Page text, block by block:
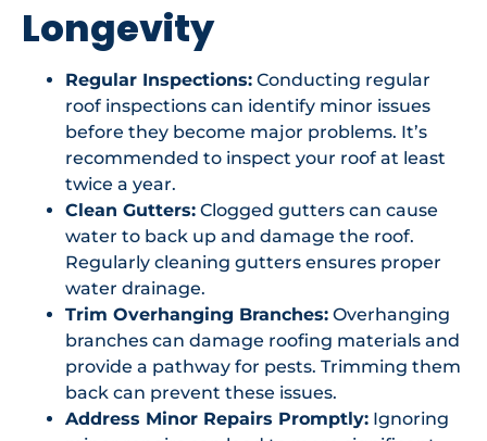
Longevity
Regular Inspections: Conducting regular
roof inspections can identify minor issues
before they become major problems. It’s
recommended to inspect your roof at least
twice a year.
Clean Gutters: Clogged gutters can cause
water to back up and damage the roof.
Regularly cleaning gutters ensures proper
water drainage.
Trim Overhanging Branches: Overhanging
branches can damage roofing materials and
provide a pathway for pests. Trimming them
back can prevent these issues.
Address Minor Repairs Promptly: Ignoring